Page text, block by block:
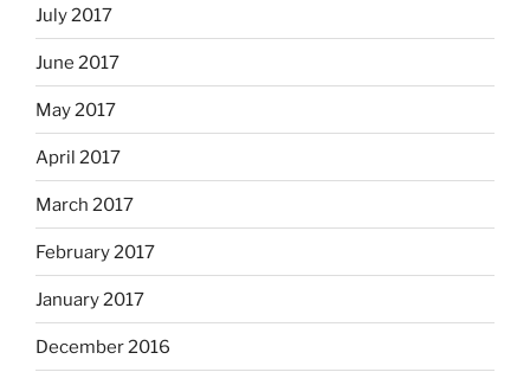
July 2017
June 2017
May 2017
April 2017
March 2017
February 2017
January 2017
December 2016